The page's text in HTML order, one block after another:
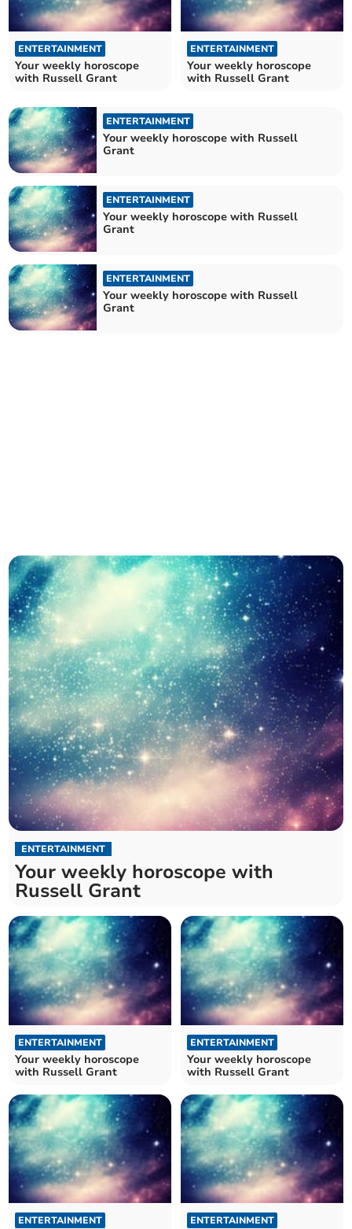
ENTERTAINMENT
Your weekly horoscope
with Russell Grant
ENTERTAINMENT
Your weekly horoscope
with Russell Grant
ENTERTAINMENT
Your weekly horoscope with Russell
Grant
ENTERTAINMENT
Your weekly horoscope with Russell
Grant
ENTERTAINMENT
Your weekly horoscope with Russell
Grant
ENTERTAINMENT
Your weekly horoscope with
Russell Grant
ENTERTAINMENT
Your weekly horoscope
with Russell Grant
ENTERTAINMENT
Your weekly horoscope
with Russell Grant
ENTERTAINMENT ENTERTAINMENT